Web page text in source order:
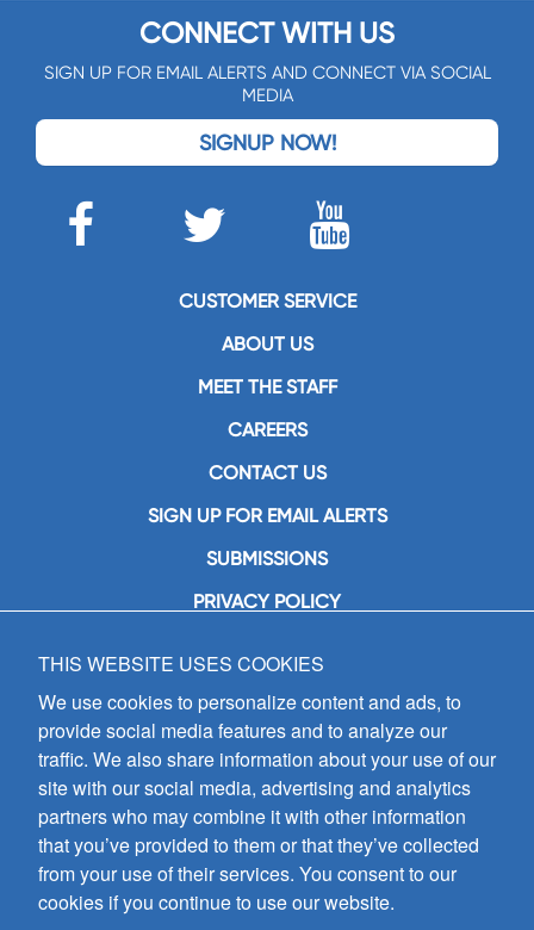
CONNECT WITH US
SIGN UP FOR EMAIL ALERTS AND CONNECT VIA SOCIAL
MEDIA
SIGNUP NOW!
CUSTOMER SERVICE
ABOUT US
MEET THE STAFF
CAREERS
CONTACT US
SIGN UP FOR EMAIL ALERTS
SUBMISSIONS
PRIVACY POLICY
GIA Publications, Inc.
7404 South Mason Avenue
Chicago, IL 60638
(800) GIA-1358 (442-1358)
(708) 496-3800
Fax: (708) 496-3828
Hours of Operation:
8:30 a.m. - 5 p.m. CST M-F
Copyright © 2026
THIS WEBSITE USES COOKIES
We use cookies to personalize content and ads, to
provide social media features and to analyze our
traffic. We also share information about your use of our
site with our social media, advertising and analytics
partners who may combine it with other information
that you’ve provided to them or that they’ve collected
from your use of their services. You consent to our
cookies if you continue to use our website.